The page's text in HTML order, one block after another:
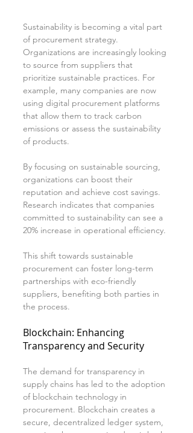
Sustainability is becoming a vital part
of procurement strategy.
Organizations are increasingly looking
to source from suppliers that
prioritize sustainable practices. For
example, many companies are now
using digital procurement platforms
that allow them to track carbon
emissions or assess the sustainability
of products.
By focusing on sustainable sourcing,
organizations can boost their
reputation and achieve cost savings.
Research indicates that companies
committed to sustainability can see a
20% increase in operational efficiency.
This shift towards sustainable
procurement can foster long-term
partnerships with eco-friendly
suppliers, benefiting both parties in
the process.
Blockchain: Enhancing
Transparency and Security
The demand for transparency in
supply chains has led to the adoption
of blockchain technology in
procurement. Blockchain creates a
secure, decentralized ledger system,